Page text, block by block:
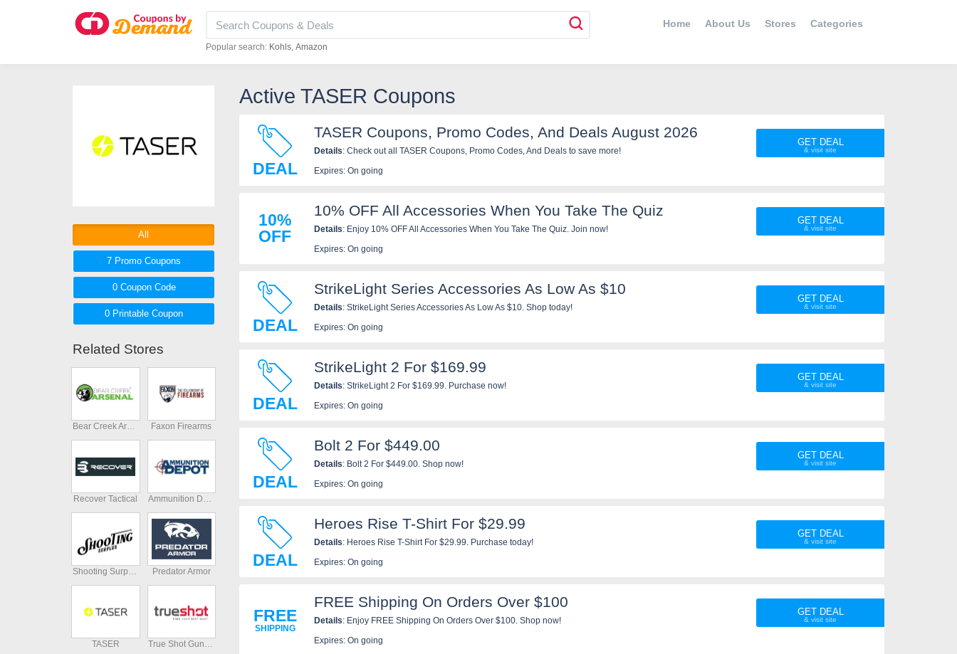
Popular search: Kohls Amazon
Home About Us Stores Categories
Active TASER Coupons
DEAL
TASER Coupons, Promo Codes, And Deals August 2026
Details: Check out all TASER Coupons, Promo Codes, And Deals to save more!
Expires: On going
GET DEAL
10%
OFF
10% OFF All Accessories When You Take The Quiz
Details: Enjoy 10% OFF All Accessories When You Take The Quiz. Join now!
Expires: On going
GET DEAL
DEAL
StrikeLight Series Accessories As Low As $10
Details: StrikeLight Series Accessories As Low As $10. Shop today!
Expires: On going
GET DEAL
DEAL
StrikeLight 2 For $169.99
Details: StrikeLight 2 For $169.99. Purchase now!
Expires: On going
GET DEAL
DEAL
Bolt 2 For $449.00
Details: Bolt 2 For $449.00. Shop now!
Expires: On going
GET DEAL
DEAL
Heroes Rise T-Shirt For $29.99
Details: Heroes Rise T-Shirt For $29.99. Purchase today!
Expires: On going
GET DEAL
FREE
SHIPPING
FREE Shipping On Orders Over $100
Details: Enjoy FREE Shipping On Orders Over $100. Shop now!
Expires: On going
GET DEAL
All
7 Promo Coupons
0 CouponCode
0 Printable Coupon
Related Stores
Bear Creek Arsenal Faxon Firearms
Recover Tactical Ammunition Depot
Shooting Surplus Predator Armor
TASER True Shot Gun Club